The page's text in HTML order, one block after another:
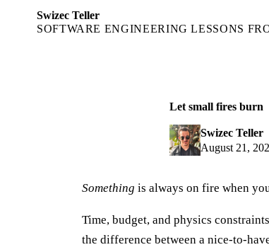
Swizec Teller
SOFTWARE ENGINEERING LESSONS
Let small fires burn
Swizec Teller
August 21,
Something is always on fire when
Time, budget, and physics constraints
the difference between a nice-to-